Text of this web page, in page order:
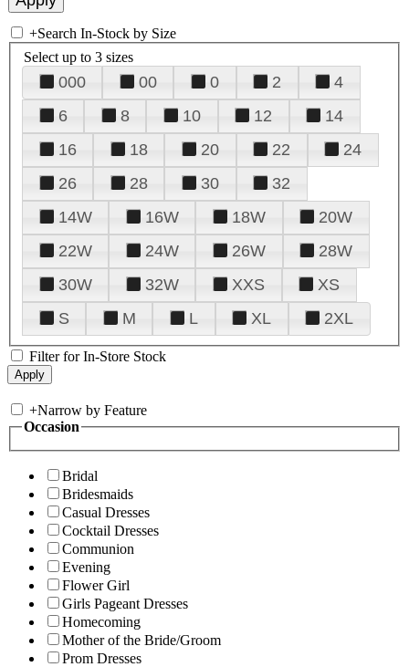
+Search In-Stock by Size
Select up to 3 sizes
000 00 0 2
4
6
8 10 12
14
16
18 20 22
24
26
28 30
32
14W
16W 18W
20W
22W
24W 26W
28W
30W
32W XXS
XS
S
M L XL 2XL
Filter for In-Store Stock
+Narrow by Feature
Occasion
Bridal
Bridesmaids
Casual Dresses
Cocktail Dresses
Communion
Evening
Flower Girl
Girls Pageant Dresses
Homecoming
Mother of the Bride/Groom
Prom Dresses